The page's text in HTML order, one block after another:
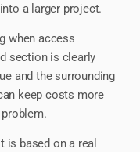
a larger project.
when access
section is clearly
and the surrounding
keep costs more
is based on a real